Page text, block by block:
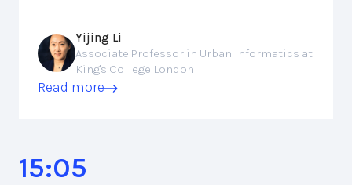
Yijing Li
Associate Professor in Urban Informatics at
King's College London
Read more
15:05